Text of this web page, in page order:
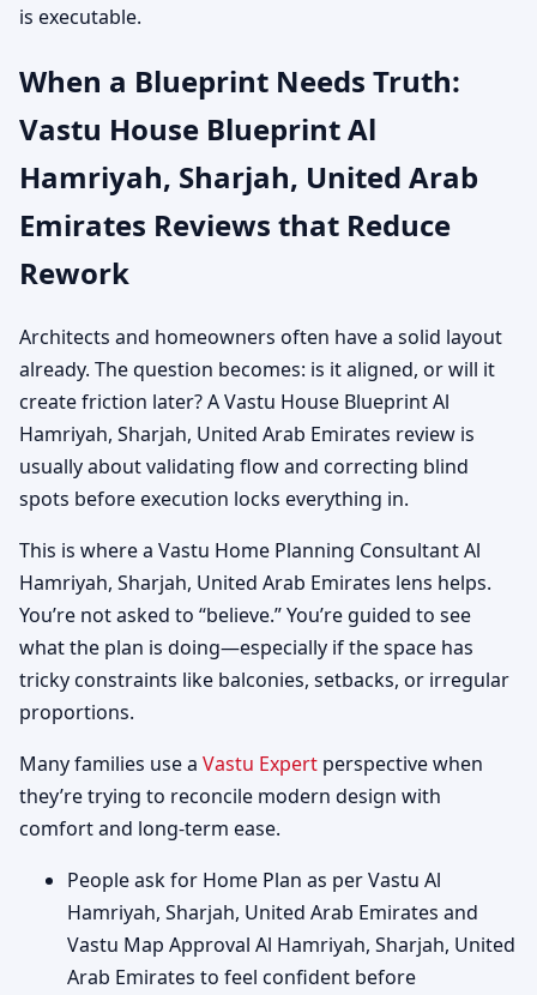
is executable.
When a Blueprint Needs Truth:
Vastu House Blueprint Al
Hamriyah, Sharjah, United Arab
Emirates Reviews that Reduce
Rework
Architects and homeowners often have a solid layout
already. The question becomes: is it aligned, or will it
create friction later? A Vastu House Blueprint Al
Hamriyah, Sharjah, United Arab Emirates review is
usually about validating flow and correcting blind
spots before execution locks everything in.
This is where a Vastu Home Planning Consultant Al
Hamriyah, Sharjah, United Arab Emirates lens helps.
You’re not asked to “believe.” You’re guided to see
what the plan is doing—especially if the space has
tricky constraints like balconies, setbacks, or irregular
proportions.
Many families use a Vastu Expert perspective when
they’re trying to reconcile modern design with
comfort and long-term ease.
People ask for Home Plan as per Vastu Al
Hamriyah, Sharjah, United Arab Emirates and
Vastu Map Approval Al Hamriyah, Sharjah, United
Arab Emirates to feel confident before